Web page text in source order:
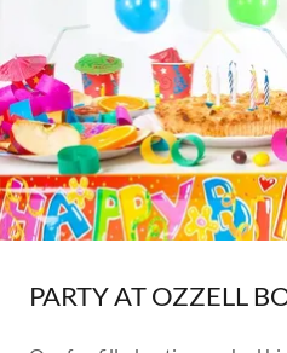
PARTY AT OZZELL